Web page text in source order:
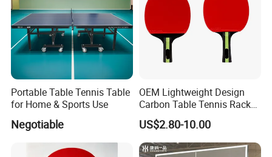
Portable Table Tennis Table
for Home & Sports Use
Negotiable
OEM Lightweight Design
Carbon Table Tennis Racket
for Players
US$2.80-10.00